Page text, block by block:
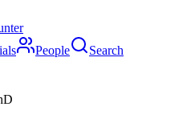
People Search